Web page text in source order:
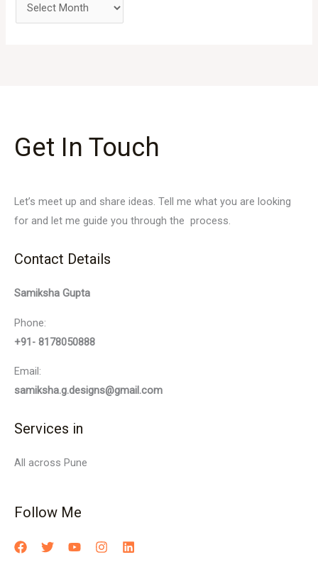
Get In Touch
Let’s meet up and share ideas. Tell me what you are looking
for and let me guide you through the process.
Contact Details
Samiksha Gupta
Phone:
+91- 8178050888
Email:
samiksha.g.designs@gmail.com
Services in
All across Pune
Follow Me